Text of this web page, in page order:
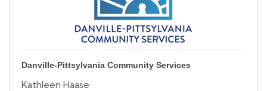
Danville-Pittsylvania Community Services
Kathleen Haase